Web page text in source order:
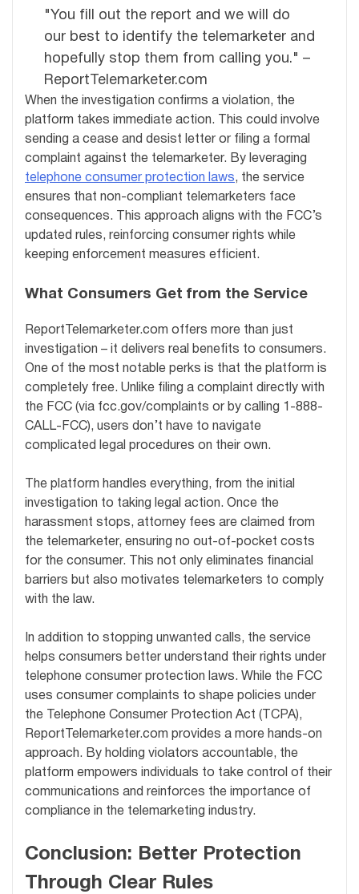
"You fill out the report and we will do
our best to identify the telemarketer and
hopefully stop them from calling you." –
ReportTelemarketer.com
When the investigation confirms a violation, the
platform takes immediate action. This could involve
sending a cease and desist letter or filing a formal
complaint against the telemarketer. By leveraging
telephone consumer protection laws, the service
ensures that non-compliant telemarketers face
consequences. This approach aligns with the FCC’s
updated rules, reinforcing consumer rights while
keeping enforcement measures efficient.
What Consumers Get from the Service
ReportTelemarketer.com offers more than just
investigation – it delivers real benefits to consumers.
One of the most notable perks is that the platform is
completely free. Unlike filing a complaint directly with
the FCC (via fcc.gov/complaints or by calling 1-888-
CALL-FCC), users don’t have to navigate
complicated legal procedures on their own.
The platform handles everything, from the initial
investigation to taking legal action. Once the
harassment stops, attorney fees are claimed from
the telemarketer, ensuring no out-of-pocket costs
for the consumer. This not only eliminates financial
barriers but also motivates telemarketers to comply
with the law.
In addition to stopping unwanted calls, the service
helps consumers better understand their rights under
telephone consumer protection laws. While the FCC
uses consumer complaints to shape policies under
the Telephone Consumer Protection Act (TCPA),
ReportTelemarketer.com provides a more hands-on
approach. By holding violators accountable, the
platform empowers individuals to take control of their
communications and reinforces the importance of
compliance in the telemarketing industry.
Conclusion: Better Protection
Through Clear Rules